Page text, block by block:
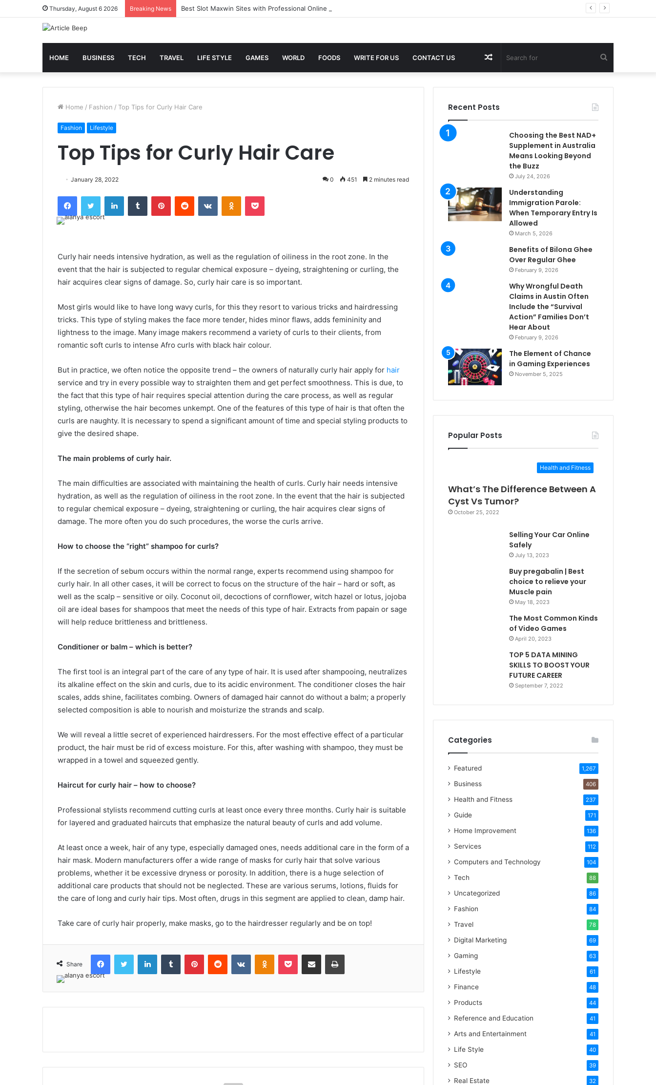
Thursday, August 6 2026 Breaking News Best Slot Maxwin Sites with Professional Online Services
HOME BUSINESS TECH TRAVEL LIFE STYLE GAMES WORLD FOODS WRITE FOR US CONTACT US
for
Random
Article
Home / Fashion / Top Tips for Curly Hair Care
Fashion Lifestyle
Top Tips for Curly Hair Care
January 28, 2022 0 451 2 minutes read
FacebookTwitter LinkedInTumblr PinterestReddit VKontakteOdnoklassniki
Pocket
Curly hair needs intensive hydration, as well as the regulation of oiliness in the root zone. In the
event that the hair is subjected to regular chemical exposure – dyeing, straightening or curling, the
hair acquires clear signs of damage. So, curly hair care is so important.
Most girls would like to have long wavy curls, for this they resort to various tricks and hairdressing
tricks. This type of styling makes the face more tender, hides minor flaws, adds femininity and
lightness to the image. Many image makers recommend a variety of curls to their clients, from
romantic soft curls to intense Afro curls with black hair colour.
But in practice, we often notice the opposite trend – the owners of naturally curly hair apply for hair
service and try in every possible way to straighten them and get perfect smoothness. This is due, to
the fact that this type of hair requires special attention during the care process, as well as regular
styling, otherwise the hair becomes unkempt. One of the features of this type of hair is that often the
curls are naughty. It is necessary to spend a significant amount of time and special styling products to
give the desired shape.
The main problems of curly hair.
The main difficulties are associated with maintaining the health of curls. Curly hair needs intensive
hydration, as well as the regulation of oiliness in the root zone. In the event that the hair is subjected
to regular chemical exposure – dyeing, straightening or curling, the hair acquires clear signs of
damage. The more often you do such procedures, the worse the curls arrive.
How to choose the “right” shampoo for curls?
If the secretion of sebum occurs within the normal range, experts recommend using shampoo for
curly hair. In all other cases, it will be correct to focus on the structure of the hair – hard or soft, as
well as the scalp – sensitive or oily. Coconut oil, decoctions of cornflower, witch hazel or lotus, jojoba
oil are ideal bases for shampoos that meet the needs of this type of hair. Extracts from papain or sage
will help reduce brittleness and brittleness.
Conditioner or balm – which is better?
The first tool is an integral part of the care of any type of hair. It is used after shampooing, neutralizes
its alkaline effect on the skin and curls, due to its acidic environment. The conditioner closes the hair
scales, adds shine, facilitates combing. Owners of damaged hair cannot do without a balm; a properly
selected composition is able to nourish and moisturize the strands and scalp.
We will reveal a little secret of experienced hairdressers. For the most effective effect of a particular
product, the hair must be rid of excess moisture. For this, after washing with shampoo, they must be
wrapped in a towel and squeezed gently.
Haircut for curly hair – how to choose?
Professional stylists recommend cutting curls at least once every three months. Curly hair is suitable
for layered and graduated haircuts that emphasize the natural beauty of curls and add volume.
At least once a week, hair of any type, especially damaged ones, needs additional care in the form of a
hair mask. Modern manufacturers offer a wide range of masks for curly hair that solve various
problems, whether it be excessive dryness or porosity. In addition, there is a huge selection of
additional care products that should not be neglected. These are various serums, lotions, fluids for
the care of long and curly hair tips. Most often, drugs in this segment are applied to clean, damp hair.
Take care of curly hair properly, make masks, go to the hairdresser regularly and be on top!
Share
FacebookTwitter LinkedInTumblr PinterestReddit VKontakteOdnoklassniki
Pocket Share via Email Print
Recent Posts
Choosing the Best NAD+
Supplement in Australia
Means Looking Beyond
the Buzz
July 24, 2026
Understanding
Immigration Parole:
When Temporary Entry Is
Allowed
March 5, 2026
Benefits of Bilona Ghee
Over Regular Ghee
February 9, 2026
Why Wrongful Death
Claims in Austin Often
Include the “Survival
Action” Families Don’t
Hear About
February 9, 2026
The Element of Chance
in Gaming Experiences
November 5, 2025
Popular Posts
Health and Fitness
What’s The Difference Between A
Cyst Vs Tumor?
October 25, 2022
Selling Your Car Online
Safely
July 13, 2023
Buy pregabalin | Best
choice to relieve your
Muscle pain
May 18, 2023
The Most Common Kinds
of Video Games
April 20, 2023
TOP 5 DATA MINING
SKILLS TO BOOST YOUR
FUTURE CAREER
September 7, 2022
Categories
Featured 1,267
Business 406
Health and Fitness 237
Guide 171
Home Improvement 136
Services 112
Computers and Technology 104
Tech 88
Uncategorized 86
Fashion 84
Travel 78
Digital Marketing 69
Gaming 63
Lifestyle 61
Finance 48
Products 44
Reference and Education 41
Arts and Entertainment 41
Life Style 40
SEO 39
Real Estate 32